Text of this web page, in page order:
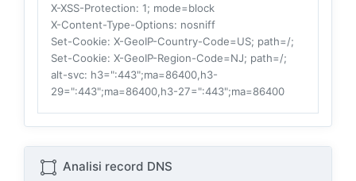
X-XSS-Protection: 1; mode=block
X-Content-Type-Options: nosniff
Set-Cookie: X-GeoIP-Country-Code=US; path=/;
Set-Cookie: X-GeoIP-Region-Code=NJ; path=/;
alt-svc: h3=":443";ma=86400,h3-
29=":443";ma=86400,h3-27=":443";ma=86400
Analisi record DNS